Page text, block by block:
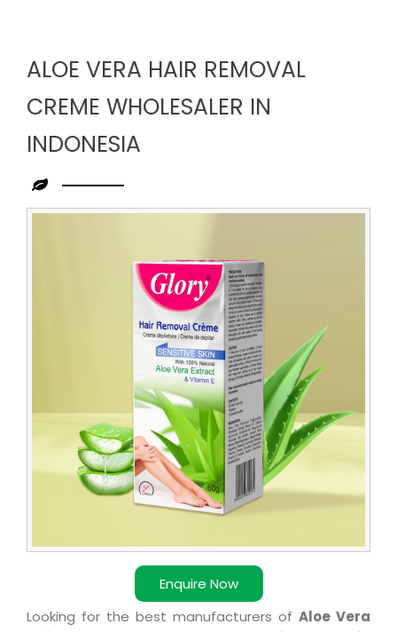
ALOE VERA HAIR REMOVAL
CREME WHOLESALER IN
INDONESIA
Enquire Now
Leading
Looking for the best manufacturers of Aloe Vera